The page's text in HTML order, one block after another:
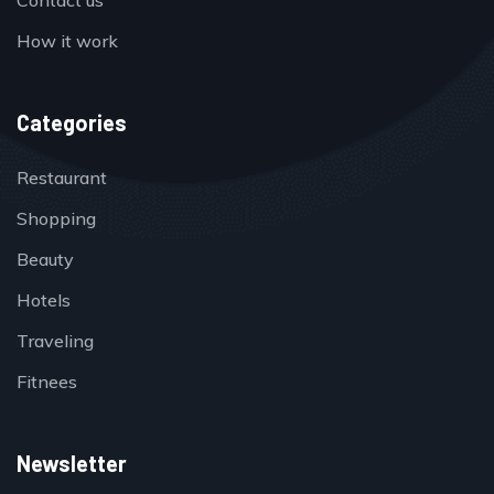
How it work
Categories
Restaurant
Shopping
Beauty
Hotels
Traveling
Fitnees
Newsletter